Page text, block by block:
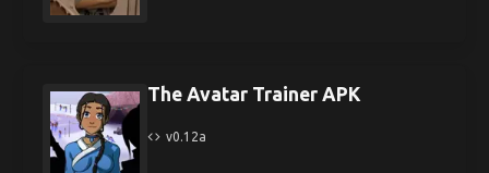
The Avatar Trainer APK
v0.12a